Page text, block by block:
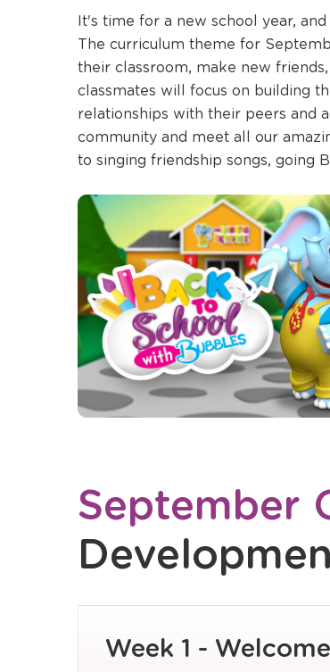
It's time for a new school year,
The curriculum theme for
their classroom, make new
classmates will focus on building
relationships with their peers and
community and meet all our
to singing friendship songs, going
September
Week 1 -